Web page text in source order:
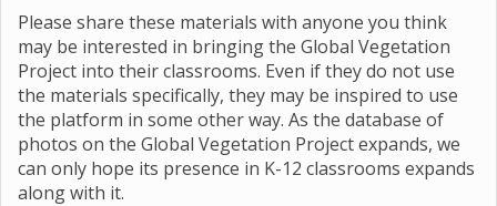
Please share these materials with anyone you think
may be interested in bringing the Global Vegetation
Project into their classrooms. Even if they do not use
the materials specifically, they may be inspired to use
the platform in some other way. As the database of
photos on the Global Vegetation Project expands, we
can only hope its presence in K-12 classrooms expands
along with it.